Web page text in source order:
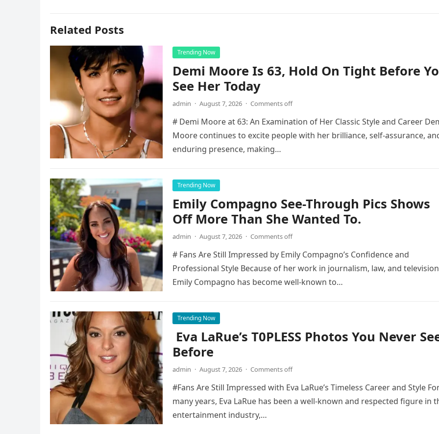
Related Posts
Trending Now
Demi Moore Is 63, Hold On Tight Before
See Her Today
admin · August 7, 2026 · Comments off
# Demi Moore at 63: An Examination of Her Classic Style and Career
Moore continues to excite people with her brilliance, self-assurance,
enduring presence, making…
Trending Now
Emily Compagno See-Through Pics Shows
Off More Than She Wanted To.
admin · August 7, 2026 · Comments off
# Fans Are Still Impressed by Emily Compagno’s Confidence and
Professional Style Because of her work in journalism, law, and
Emily Compagno has become well-known to…
Trending Now
Eva LaRue’s T0PLESS Photos You Never
Before
admin · August 7, 2026 · Comments off
#Fans Are Still Impressed with Eva LaRue’s Timeless Career and Style
many years, Eva LaRue has been a well-known and respected figure in
entertainment industry,…